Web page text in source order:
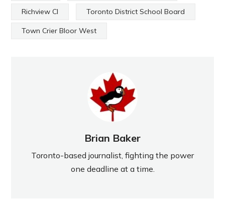
Richview CI Toronto District School Board
Town Crier Bloor West
Brian Baker
Toronto-based journalist, fighting the power
one deadline at a time.